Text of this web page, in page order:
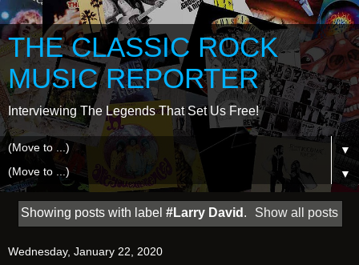
THE CLASSIC ROCK
MUSIC REPORTER
Interviewing The Legends That Set Us Free!
▼
▼
Showing posts with label #Larry David . Show all posts
Wednesday, January 22, 2020